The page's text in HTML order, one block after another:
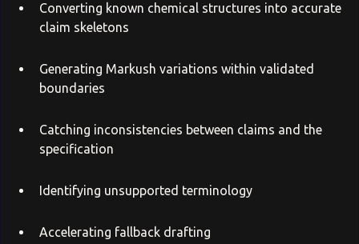
Converting known chemical structures into accurate
claim skeletons
Generating Markush variations within validated
boundaries
Catching inconsistencies between claims and the
specification
Identifying unsupported terminology
Accelerating fallback drafting